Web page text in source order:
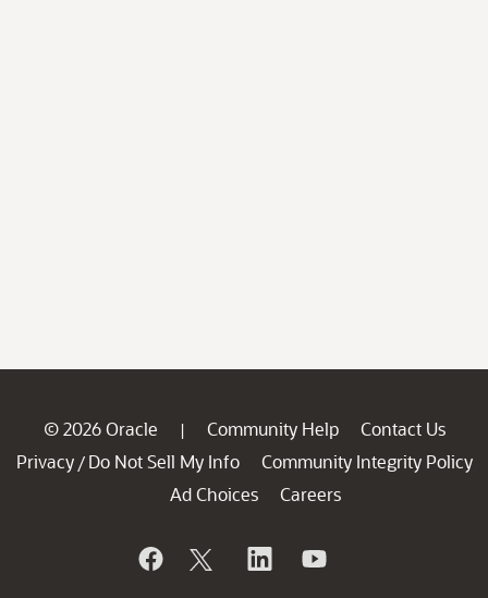
© 2026 Oracle | Community Help
Contact Us
Privacy / Do Not Sell My Info
Community Integrity Policy
Ad Choices
Careers